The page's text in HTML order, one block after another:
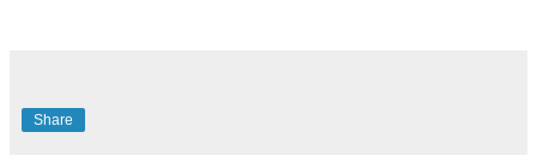
Share